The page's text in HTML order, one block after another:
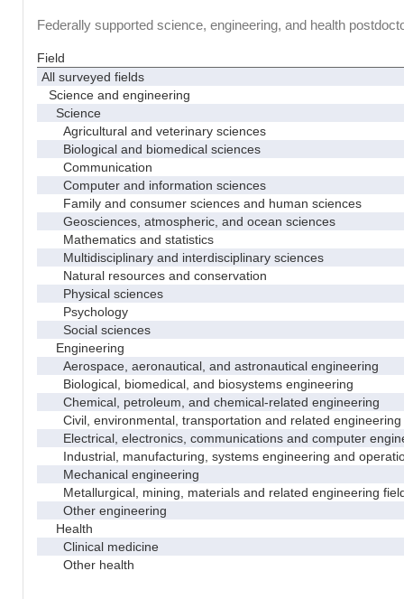
Federally supported science, engineering, and health
Field
All surveyed fields
Science and engineering
Science
Agricultural and veterinary sciences
Biological and biomedical sciences
Communication
Computer and information sciences
Family and consumer sciences and human sciences
Geosciences, atmospheric, and ocean sciences
Mathematics and statistics
Multidisciplinary and interdisciplinary sciences
Natural resources and conservation
Physical sciences
Psychology
Social sciences
Engineering
Aerospace, aeronautical, and astronautical engineering
Biological, biomedical, and biosystems engineering
Chemical, petroleum, and chemical-related engineering
Civil, environmental, transportation and related engineering
Electrical, electronics, communications and computer
Industrial, manufacturing, systems engineering and
Mechanical engineering
Metallurgical, mining, materials and related engineering
Other engineering
Health
Clinical medicine
Other health